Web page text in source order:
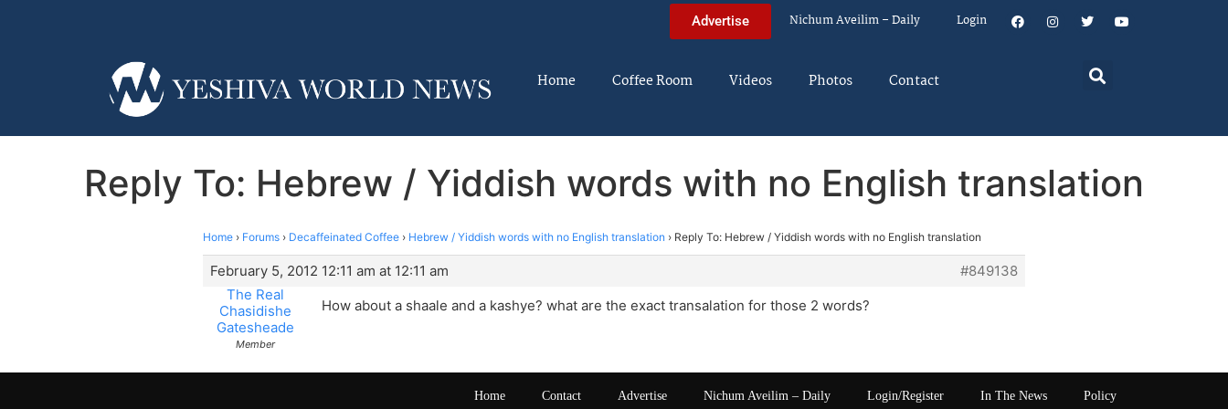
Advertise Nichum Aveilim – Daily Login
Home Coffee Room Videos Photos Contact
Reply To: Hebrew / Yiddish words with no English translation
Home › Forums › Decaffeinated Coffee › Hebrew / Yiddish words with no English translation › Reply To: Hebrew / Yiddish words with no English translation
February 5, 2012 12:11 am at 12:11 am
#849138
The Real
Chasidishe
Gatesheade
Member
How about a shaale and a kashye? what are the exact transalation for those 2 words?
Home Contact Advertise Nichum Aveilim – Daily Login/Register In The News Policy